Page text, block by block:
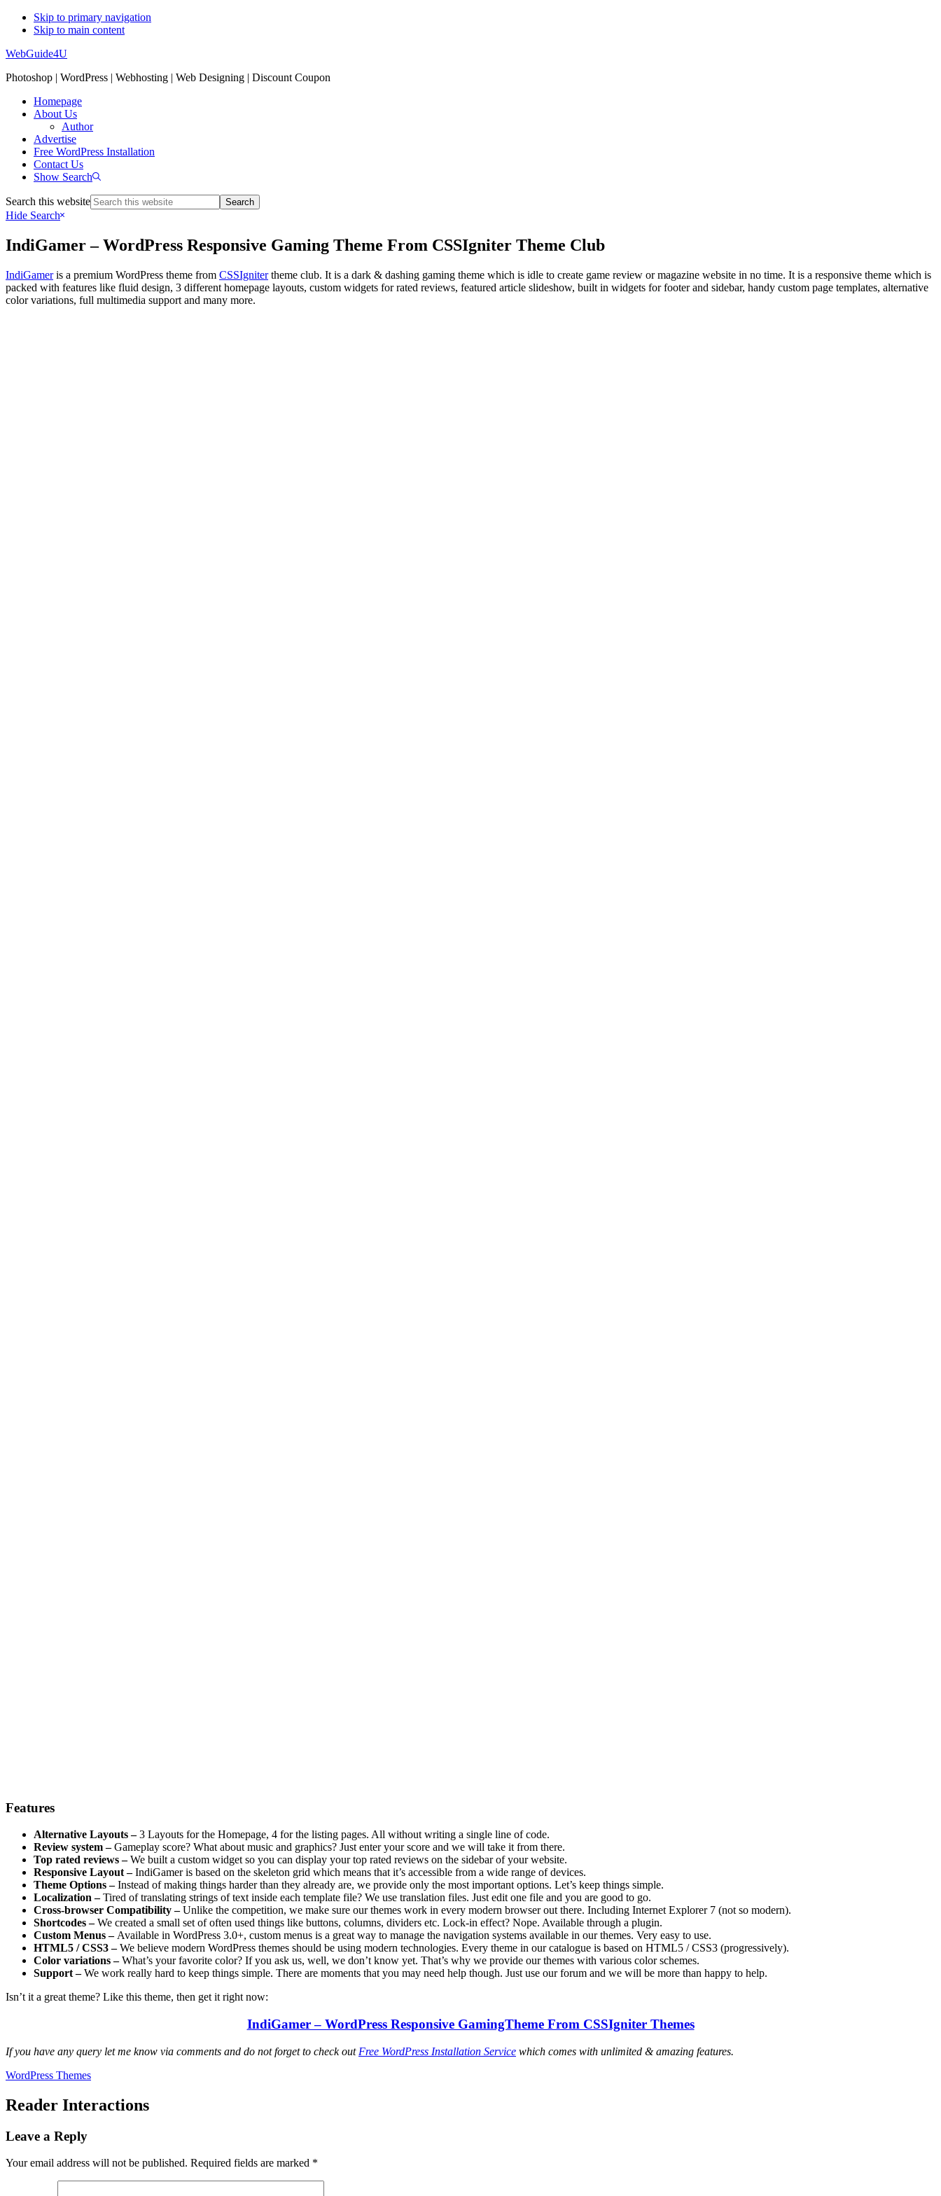
Skip to primary navigation
Skip to main content
WebGuide4U
Photoshop | WordPress | Webhosting | Web Designing | Discount Coupon
Homepage
About Us
Author
Advertise
Free WordPress Installation
Contact Us
Show Search
Search this website
Hide Search
IndiGamer – WordPress Responsive Gaming Theme From CSSIgniter Theme Club
IndiGameris a premium WordPress theme from CSSIgnitertheme club. It is a dark & dashing gaming theme which is idle to create game review or magazine website in no time. It is a responsive theme which is
packed with features like fluid design, 3 different homepage layouts, custom widgets for rated reviews, featured article slideshow, built in widgets for footer and sidebar, handy custom page templates, alternative
color variations, full multimedia support and many more.
Features
Alternative Layouts –3 Layouts for the Homepage, 4 for the listing pages. All without writing a single line of code.
Review system –Gameplay score? What about music and graphics? Just enter your score and we will take it from there.
Top rated reviews –We built a custom widget so you can display your top rated reviews on the sidebar of your website.
Responsive Layout –IndiGamer is based on the skeleton grid which means that it’s accessible from a wide range of devices.
Theme Options –Instead of making things harder than they already are, we provide only the most important options. Let’s keep things simple.
Localization –Tired of translating strings of text inside each template file? We use translation files. Just edit one file and you are good to go.
Cross-browser Compatibility –Unlike the competition, we make sure our themes work in every modern browser out there. Including Internet Explorer 7 (not so modern).
Shortcodes –We created a small set of often used things like buttons, columns, dividers etc. Lock-in effect? Nope. Available through a plugin.
Custom Menus – Available in WordPress 3.0+, custom menus is a great way to manage the navigation systems available in our themes. Very easy to use.
HTML5 / CSS3 –We believe modern WordPress themes should be using modern technologies. Every theme in our catalogue is based on HTML5 / CSS3 (progressively).
Color variations –What’s your favorite color? If you ask us, well, we don’t know yet. That’s why we provide our themes with various color schemes.
Support –We work really hard to keep things simple. There are moments that you may need help though. Just use our forum and we will be more than happy to help.
Isn’t it a great theme? Like this theme, then get it right now:
IndiGamer – WordPress Responsive GamingTheme From CSSIgniter Themes
If you have any query let me know via comments and do not forget to check out Free WordPress Installation Service which comes with unlimited & amazing features.
WordPress Themes
Reader Interactions
Leave a Reply
Your email address will not be published. Required fields are marked *